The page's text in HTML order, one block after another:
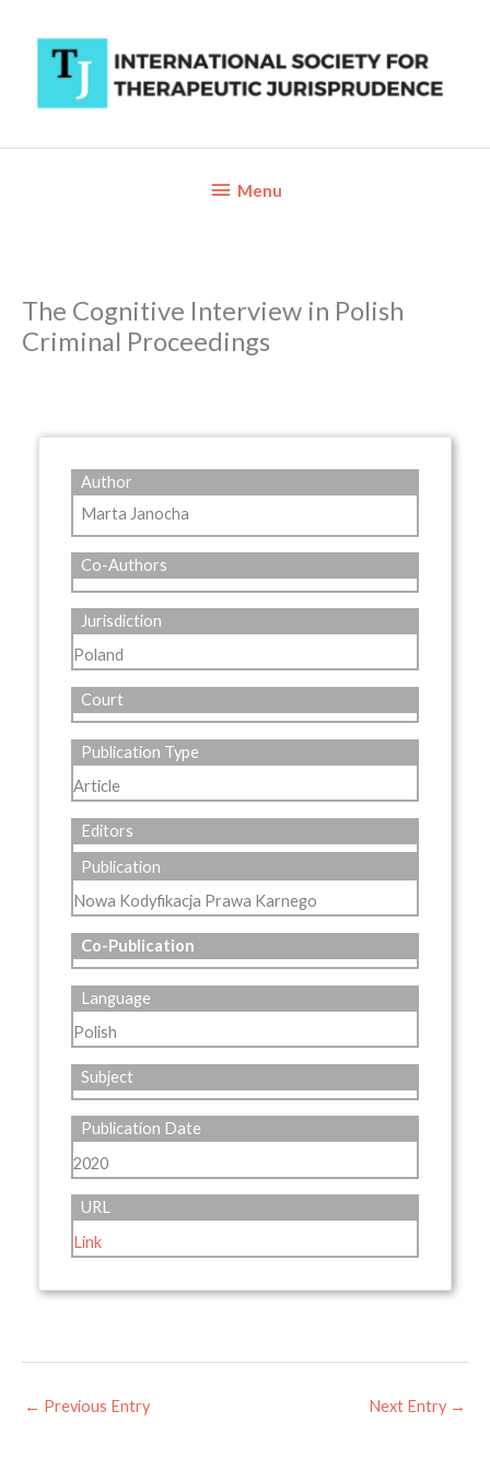
content
BelowMenu
The Cognitive Interview in Polish
Criminal Proceedings
Author
Marta Janocha
Co-Authors
Jurisdiction
Poland
Court
Publication Type
Article
Editors
Publication
Nowa Kodyfikacja Prawa Karnego
Co-Publication
Language
Polish
Subject
Publication Date
2020
URL
Link
← Previous Entry Next Entry →